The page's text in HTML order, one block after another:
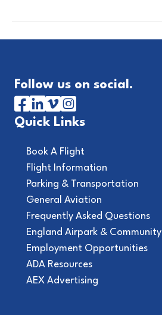
Follow us on social.
Quick Links
Book A Flight
Flight Information
Parking & Transportation
General Aviation
Frequently Asked Questions
England Airpark & Community
Employment Opportunities
ADA Resources
AEX Advertising